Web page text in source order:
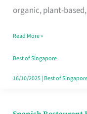
organic, plant-
Fits
Family
Table
in
Read More »
Best of Singapore
16/10/2025| Best of